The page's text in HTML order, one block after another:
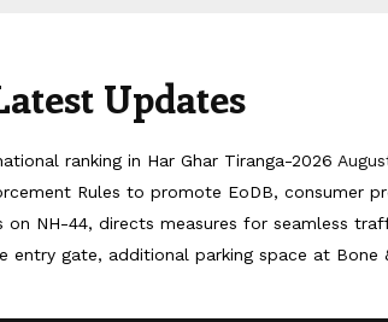
Updates
ranking in Har Ghar Tiranga-2026
Rules to promote EoDB, consumer
on NH-44, directs measures for seamless
entry gate, additional parking space at Bone